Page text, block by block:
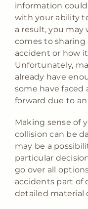
information
with your ability
a result, you
comes to
accident or how
Unfortunately,
already have
some have faced
forward due to
Making sense of
collision can be
may be a
particular
go over all
accidents part of
detailed material